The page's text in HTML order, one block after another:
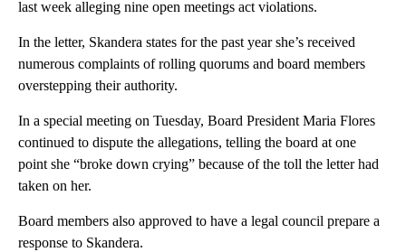
last week alleging nine open meetings act violations.
In the letter, Skandera states for the past year she’s received
numerous complaints of rolling quorums and board members
overstepping their authority.
In a special meeting on Tuesday, Board President Maria Flores
continued to dispute the allegations, telling the board at one
point she “broke down crying” because of the toll the letter had
taken on her.
Board members also approved to have a legal council prepare a
response to Skandera.